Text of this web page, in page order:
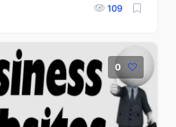
109
0